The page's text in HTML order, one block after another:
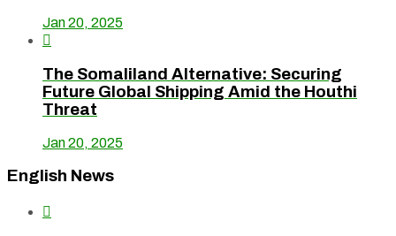
Jan 20, 2025

The Somaliland Alternative: Securing
Future Global Shipping Amid the Houthi
Threat
Jan 20, 2025
English News
